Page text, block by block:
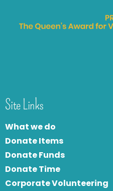
Site Links
What we do
Donate Items
Donate Funds
Donate Time
Corporate Volunteering